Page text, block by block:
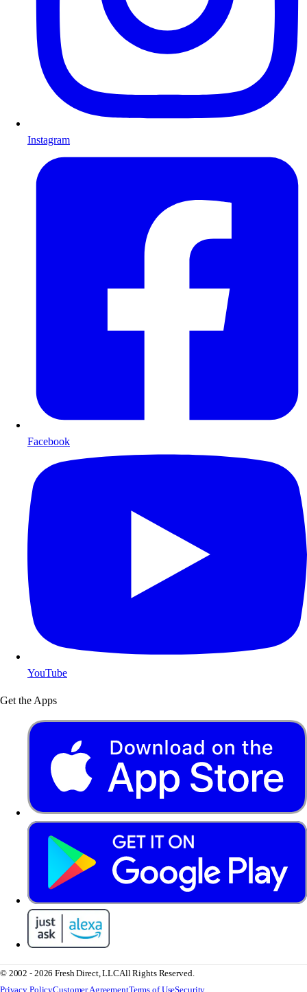
Instagram
Facebook
YouTube
Get the Apps
© 2002 - 2026 Fresh Direct, LLCAll Rights Reserved.
Privacy PolicyCustomer AgreementTerms of UseSecurity